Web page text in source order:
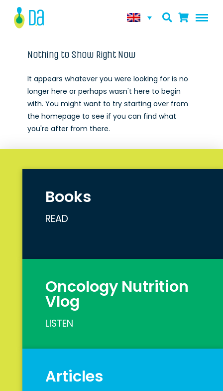
Nothing to Show Right Now
It appears whatever you were looking for is no
longer here or perhaps wasn't here to begin
with. You might want to try starting over from
the homepage to see if you can find what
you're after from there.
Books
READ
Oncology Nutrition
Vlog
LISTEN
Articles